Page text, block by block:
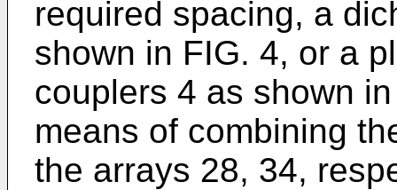
required spacing, a
shown in FIG. 4, or a
couplers 4 as shown
means of combining
the arrays 28, 34,